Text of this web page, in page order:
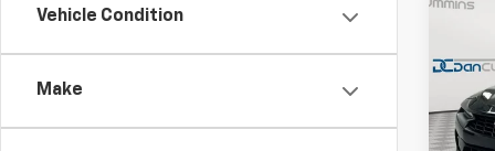
Vehicle Condition
Make
VIN:
Sales